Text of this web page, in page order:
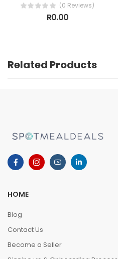
(0 Reviews)
R0.00
Related Products
HOME
Blog
Contact Us
Become a Seller